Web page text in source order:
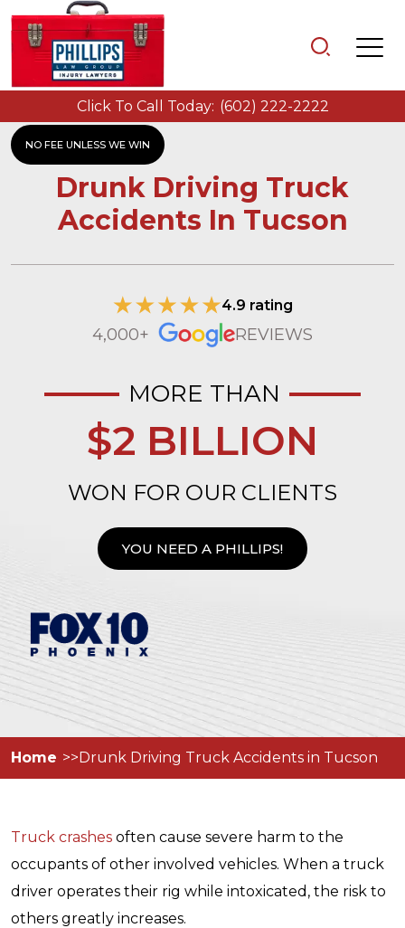
NO FEE UNLESS WE WIN
Click To Call Today: (602) 222-2222
Drunk Driving Truck
Accidents In Tucson
4.9 rating
4,000+ REVIEWS
MORE THAN
$2 BILLION
WON FOR OUR CLIENTS
YOU NEED A PHILLIPS!
Home Drunk Driving Truck Accidents in Tucson
Truck crashes often cause severe harm to the
occupants of other involved vehicles. When a truck
driver operates their rig while intoxicated, the risk to
others greatly increases.